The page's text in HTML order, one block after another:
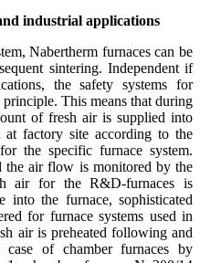
industrial applications
Nabertherm furnaces can be
sintering. Independent if
the safety systems for
This means that during
of fresh air is supplied into
factory site according to the
the specific furnace system.
the air flow is monitored by the
air for the R&D-furnaces is
into the furnace, sophisticated
for furnace systems used in
air is preheated following and
of chamber furnaces by